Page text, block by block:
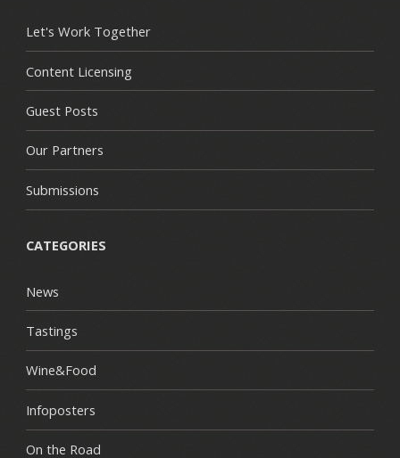
Let's Work Together
Content Licensing
Guest Posts
Our Partners
Submissions
CATEGORIES
News
Tastings
Wine&Food
Infoposters
On the Road